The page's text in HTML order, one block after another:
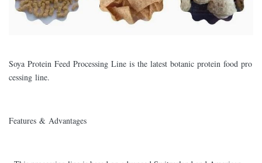
Soya Protein Feed Processing Line is the latest botanic protein food pro
cessing line.
Features & Advantages